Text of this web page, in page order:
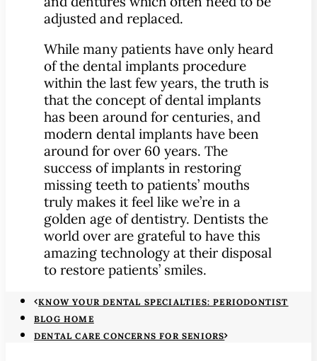
adjusted and replaced.
While many patients have only heard
of the dental implants procedure
within the last few years, the truth is
that the concept of dental implants
has been around for centuries, and
modern dental implants have been
around for over 60 years. The
success of implants in restoring
missing teeth to patients’ mouths
truly makes it feel like we’re in a
golden age of dentistry. Dentists the
world over are grateful to have this
amazing technology at their disposal
to restore patients’ smiles.
KNOW YOUR DENTAL SPECIALTIES: PERIODONTIST
BLOG HOME
DENTAL CARE CONCERNS FOR SENIORS